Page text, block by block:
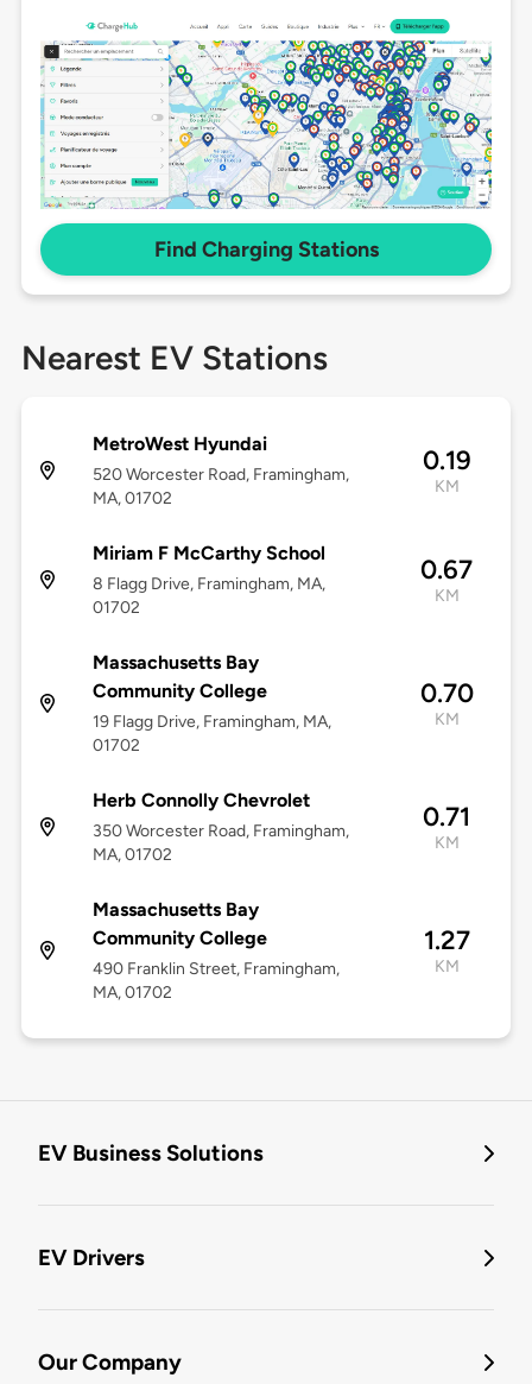
Find Charging Stations
Nearest EV Stations
MetroWest Hyundai
520 Worcester Road, Framingham,
MA, 01702
0.19
KM
Miriam F McCarthy School
8 Flagg Drive, Framingham, MA,
01702
0.67
KM
Massachusetts Bay
Community College
19 Flagg Drive, Framingham, MA,
01702
0.70
KM
Herb Connolly Chevrolet
350 Worcester Road, Framingham,
MA, 01702
0.71
KM
Massachusetts Bay
Community College
490 Franklin Street, Framingham,
MA, 01702
1.27
KM
EV Business Solutions
EV Drivers
Our Company